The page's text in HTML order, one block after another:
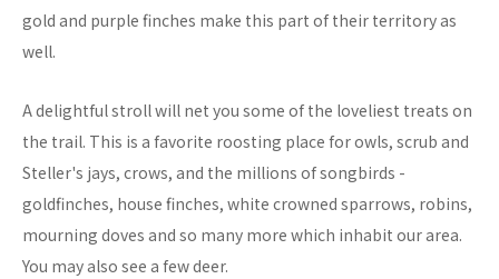
gold and purple finches make this part of their territory as
well.
A delightful stroll will net you some of the loveliest treats on
the trail. This is a favorite roosting place for owls, scrub and
Steller's jays, crows, and the millions of songbirds -
goldfinches, house finches, white crowned sparrows, robins,
mourning doves and so many more which inhabit our area.
You may also see a few deer.